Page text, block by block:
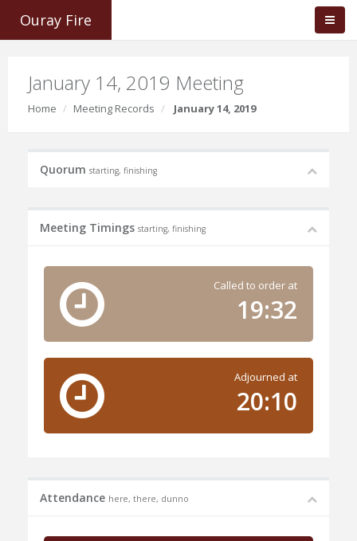
Ouray Fire
January 14, 2019 Meeting
Home Meeting Records January 14, 2019
Quorum starting, finishing
Meeting Timings starting, finishing
Called to order at
19:32
Adjourned at
20:10
Attendance here, there, dunno